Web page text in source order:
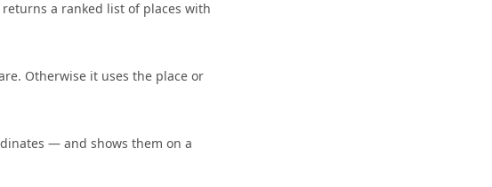
a ranked list of places with
Otherwise it uses the place or
— and shows them on a